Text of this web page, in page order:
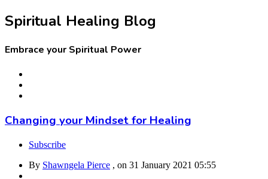
Spiritual Healing Blog
Embrace your Spiritual Power
Changing your Mindset for Healing
Subscribe
By Shawngela Pierce , on 31 January 2021 05:55